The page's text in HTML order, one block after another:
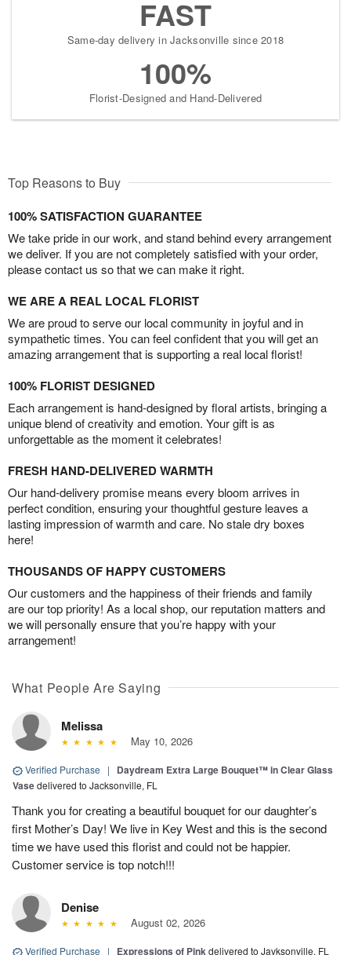
FAST
Same-day delivery in Jacksonville since 2018
100%
Florist-Designed and Hand-Delivered
Top Reasons to Buy
100% SATISFACTION GUARANTEE
We take pride in our work, and stand behind every arrangement
we deliver. If you are not completely satisfied with your order,
please contact us so that we can make it right.
WE ARE A REAL LOCAL FLORIST
We are proud to serve our local community in joyful and in
sympathetic times. You can feel confident that you will get an
amazing arrangement that is supporting a real local florist!
100% FLORIST DESIGNED
Each arrangement is hand-designed by floral artists, bringing a
unique blend of creativity and emotion. Your gift is as
unforgettable as the moment it celebrates!
FRESH HAND-DELIVERED WARMTH
Our hand-delivery promise means every bloom arrives in
perfect condition, ensuring your thoughtful gesture leaves a
lasting impression of warmth and care. No stale dry boxes
here!
THOUSANDS OF HAPPY CUSTOMERS
Our customers and the happiness of their friends and family
are our top priority! As a local shop, our reputation matters and
we will personally ensure that you’re happy with your
arrangement!
What People Are Saying
Melissa
May 10, 2026
Verified Purchase |
Daydream Extra Large Bouquet™ in Clear Glass
Vasedelivered to Jacksonville, FL
Thank you for creating a beautiful bouquet for our daughter’s
first Mother’s Day! We live in Key West and this is the second
time we have used this florist and could not be happier.
Customer service is top notch!!!
Denise
August 02, 2026
Verified Purchase | Expressions of Pinkdelivered to Javksonville, FL